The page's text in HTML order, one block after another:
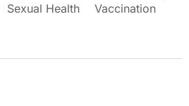
Sexual Health
Vaccination